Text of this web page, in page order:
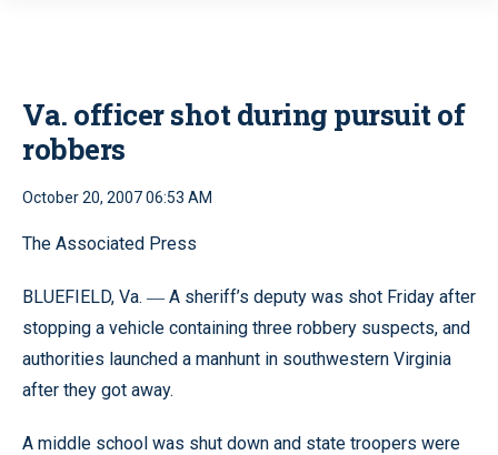
Va. officer shot during pursuit of
robbers
October 20, 2007 06:53 AM
The Associated Press
BLUEFIELD, Va. — A sheriff’s deputy was shot Friday after
stopping a vehicle containing three robbery suspects, and
authorities launched a manhunt in southwestern Virginia
after they got away.
A middle school was shut down and state troopers were